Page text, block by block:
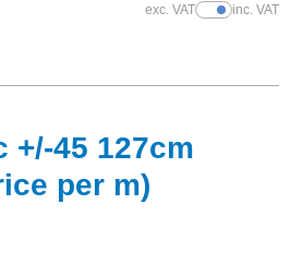
exc. VATShow Prices
inc. VAT
+/-45 127cm
per m)